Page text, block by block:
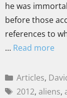
he was
before those
references to
… Read more
Articles,
2012, aliens,